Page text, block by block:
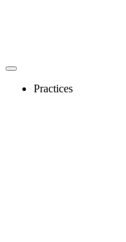
Practices